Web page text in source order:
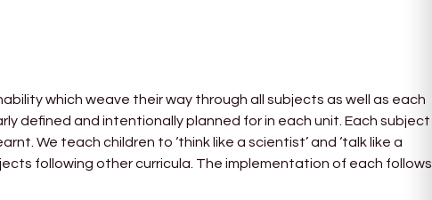
which weave their way through all subjects as well as each
defined and intentionally planned for in each unit. Each subject
We teach children to ‘think like a scientist’ and ‘talk like a
following other curricula. The implementation of each follows